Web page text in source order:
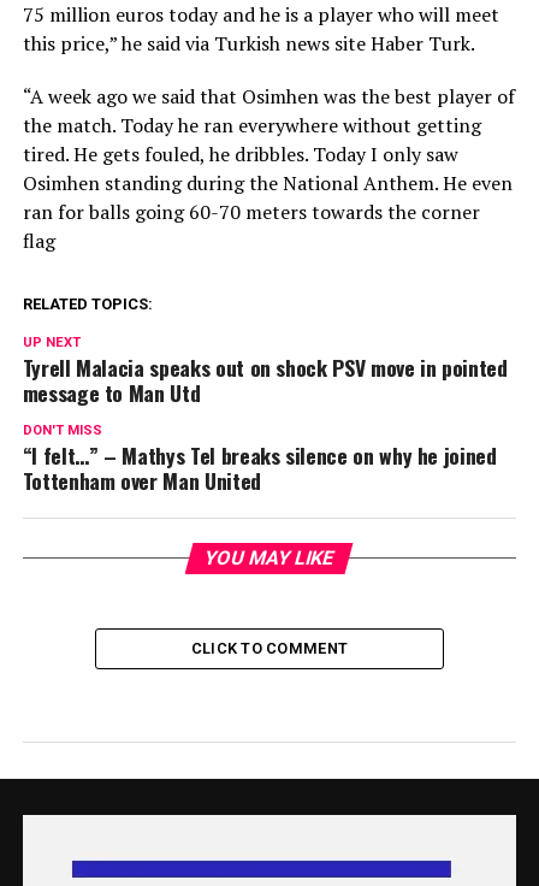
75 million euros today and he is a player who will meet
this price,” he said via Turkish news site Haber Turk.
“A week ago we said that Osimhen was the best player of
the match. Today he ran everywhere without getting
tired. He gets fouled, he dribbles. Today I only saw
Osimhen standing during the National Anthem. He even
ran for balls going 60-70 meters towards the corner
flag
RELATED TOPICS:
UP NEXT
Tyrell Malacia speaks out on shock PSV move in pointed
message to Man Utd
DON'T MISS
“I felt…” – Mathys Tel breaks silence on why he joined
Tottenham over Man United
YOU MAY LIKE
CLICK TO COMMENT